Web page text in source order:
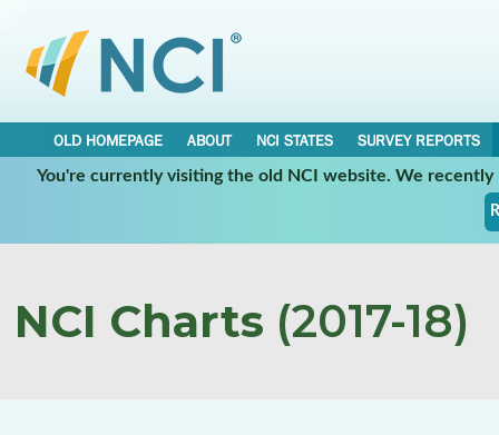
OLD HOMEPAGE ABOUT NCI STATES
SURVEY REPORTS
You're currently visiting the old NCI website. We
NCI Charts (2017-18)